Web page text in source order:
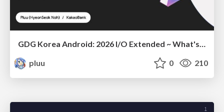
pluu
0 210